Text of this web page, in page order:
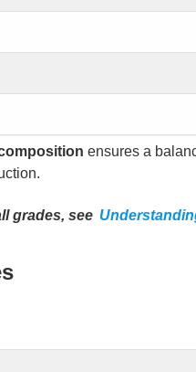
ensures a
grades, see